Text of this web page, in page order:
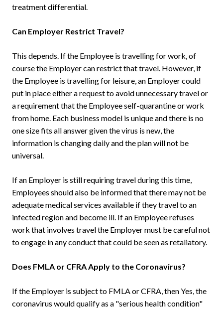
treatment differential.
Can Employer Restrict Travel?
This depends. If the Employee is travelling for work, of
course the Employer can restrict that travel. However, if
the Employee is travelling for leisure, an Employer could
put in place either a request to avoid unnecessary travel or
a requirement that the Employee self-quarantine or work
from home. Each business model is unique and there is no
one size fits all answer given the virus is new, the
information is changing daily and the plan will not be
universal.
If an Employer is still requiring travel during this time,
Employees should also be informed that there may not be
adequate medical services available if they travel to an
infected region and become ill. If an Employee refuses
work that involves travel the Employer must be careful not
to engage in any conduct that could be seen as retaliatory.
Does FMLA or CFRA Apply to the Coronavirus?
If the Employer is subject to FMLA or CFRA, then Yes, the
coronavirus would qualify as a "serious health condition"